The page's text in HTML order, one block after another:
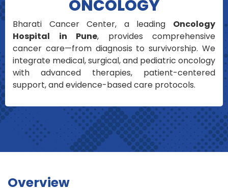
ONCOLOGY
Bharati Cancer Center, a leading Oncology
Hospital in Pune, provides comprehensive
cancer care—from diagnosis to survivorship. We
integrate medical, surgical, and pediatric oncology
with advanced therapies, patient-centered
support, and evidence-based care protocols.
Overview